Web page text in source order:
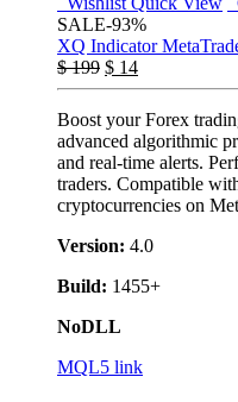
SALE-93%
XQ Indicator
$199 $ 14
Boost your Forex
advanced algorithmic
and real-time alerts.
traders. Compatible
cryptocurrencies on
Version: 4.0
Build: 1455+
NoDLL
MQL5 link